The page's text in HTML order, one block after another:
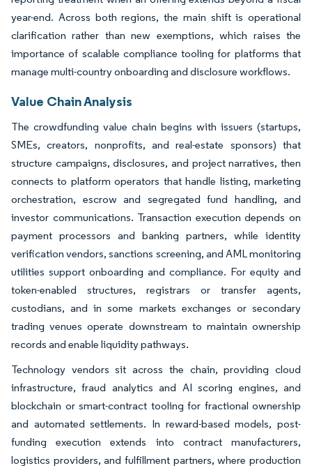
year-end. Across both regions, the main shift is operational
clarification rather than new exemptions, which raises the
importance of scalable compliance tooling for platforms that
manage multi-country onboarding and disclosure workflows.
Value Chain Analysis
The crowdfunding value chain begins with issuers (startups,
SMEs, creators, nonprofits, and real-estate sponsors) that
structure campaigns, disclosures, and project narratives, then
connects to platform operators that handle listing, marketing
orchestration, escrow and segregated fund handling, and
investor communications. Transaction execution depends on
payment processors and banking partners, while identity
verification vendors, sanctions screening, and AML monitoring
utilities support onboarding and compliance. For equity and
token-enabled structures, registrars or transfer agents,
custodians, and in some markets exchanges or secondary
trading venues operate downstream to maintain ownership
records and enable liquidity pathways.
Technology vendors sit across the chain, providing cloud
infrastructure, fraud analytics and AI scoring engines, and
blockchain or smart-contract tooling for fractional ownership
and automated settlements. In reward-based models, post-
funding execution extends into contract manufacturers,
logistics providers, and fulfillment partners, where production